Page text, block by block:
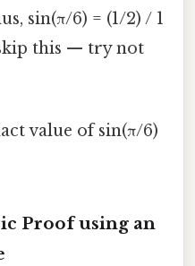
sin(π/6) = (1/2) / 1
this — try not
value of sin(π/6)
Proof using an